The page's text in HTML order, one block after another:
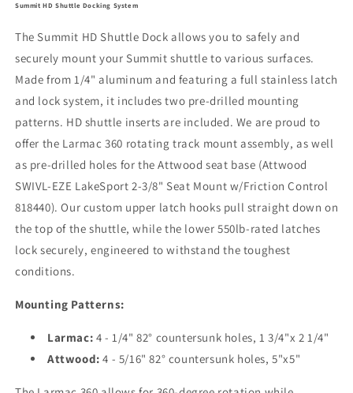
Summit HD Shuttle Docking System
The Summit HD Shuttle Dock allows you to safely and
securely mount your Summit shuttle to various surfaces.
Made from 1/4" aluminum and featuring a full stainless latch
and lock system, it includes two pre-drilled mounting
patterns. HD shuttle inserts are included. We are proud to
offer the Larmac 360 rotating track mount assembly, as well
as pre-drilled holes for the Attwood seat base (Attwood
SWIVL-EZE LakeSport 2-3/8" Seat Mount w/Friction Control
818440). Our custom upper latch hooks pull straight down on
the top of the shuttle, while the lower 550lb-rated latches
lock securely, engineered to withstand the toughest
conditions.
Mounting Patterns:
Larmac: 4 - 1/4" 82° countersunk holes, 1 3/4"x 2 1/4"
Attwood: 4 - 5/16" 82° countersunk holes, 5"x5"